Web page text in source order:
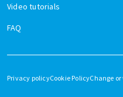
Video tutorials
FAQ
Privacy policyCookie PolicyChange